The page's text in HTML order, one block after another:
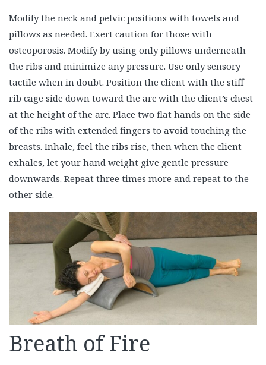
Modify the neck and pelvic positions with towels and
pillows as needed. Exert caution for those with
osteoporosis. Modify by using only pillows underneath
the ribs and minimize any pressure. Use only sensory
tactile when in doubt. Position the client with the stiff
rib cage side down toward the arc with the client’s chest
at the height of the arc. Place two flat hands on the side
of the ribs with extended fingers to avoid touching the
breasts. Inhale, feel the ribs rise, then when the client
exhales, let your hand weight give gentle pressure
downwards. Repeat three times more and repeat to the
other side.
Breath of Fire